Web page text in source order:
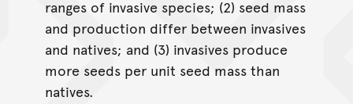
ranges of invasive species; (2) seed mass
and production differ between invasives
and natives; and (3) invasives produce
more seeds per unit seed mass than
natives.